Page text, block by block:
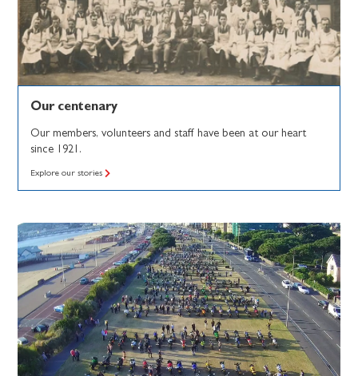
Our centenary
Our members, volunteers and staff have been at our heart
since 1921.
Explore our stories